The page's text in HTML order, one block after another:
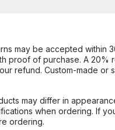
may be accepted within
proof of purchase. A 20%
refund. Custom-made or
may differ in
when ordering. If
ordering.